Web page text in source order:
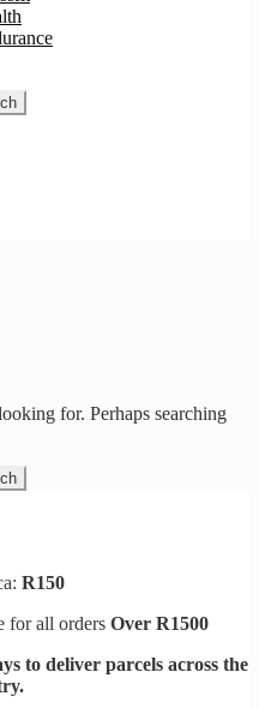
for. Perhaps searching
R150
for all orders Over R1500
to deliver parcels across the